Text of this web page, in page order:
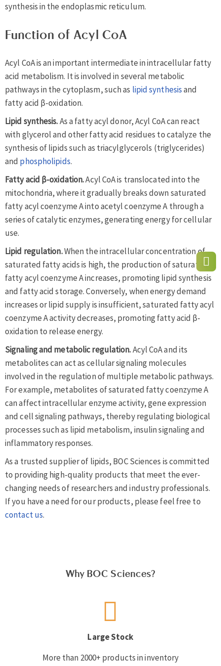
synthesis in the endoplasmic reticulum.
Function of Acyl CoA
Acyl CoA is an important intermediate in intracellular fatty
acid metabolism. It is involved in several metabolic
pathways in the cytoplasm, such as lipid synthesisand
fatty acid β-oxidation.
Lipid synthesis.As a fatty acyl donor, Acyl CoA can react
with glycerol and other fatty acid residues to catalyze the
synthesis of lipids such as triacylglycerols (triglycerides)
and phospholipids.
Fatty acid β-oxidation.Acyl CoA is translocated into the
mitochondria, where it gradually breaks down saturated
fatty acyl coenzyme A into acetyl coenzyme A through a
series of catalytic enzymes, generating energy for cellular
use.
Lipid regulation.When the intracellular concentration of
saturated fatty acids is high, the production of saturated
fatty acyl coenzyme A increases, promoting lipid synthesis
and fatty acid storage. Conversely, when energy demand
increases or lipid supply is insufficient, saturated fatty acyl
coenzyme A activity decreases, promoting fatty acid β-
oxidation to release energy.
Signaling and metabolic regulation.Acyl CoA and its
metabolites can act as cellular signaling molecules
involved in the regulation of multiple metabolic pathways.
For example, metabolites of saturated fatty coenzyme A
can affect intracellular enzyme activity, gene expression
and cell signaling pathways, thereby regulating biological
processes such as lipid metabolism, insulin signaling and
inflammatory responses.
As a trusted supplier of lipids, BOC Sciences is committed
to providing high-quality products that meet the ever-
changing needs of researchers and industry professionals.
If you have a need for our products, please feel free to
contact us.
Why BOC Sciences?
Large Stock
More than 2000+ products in inventory